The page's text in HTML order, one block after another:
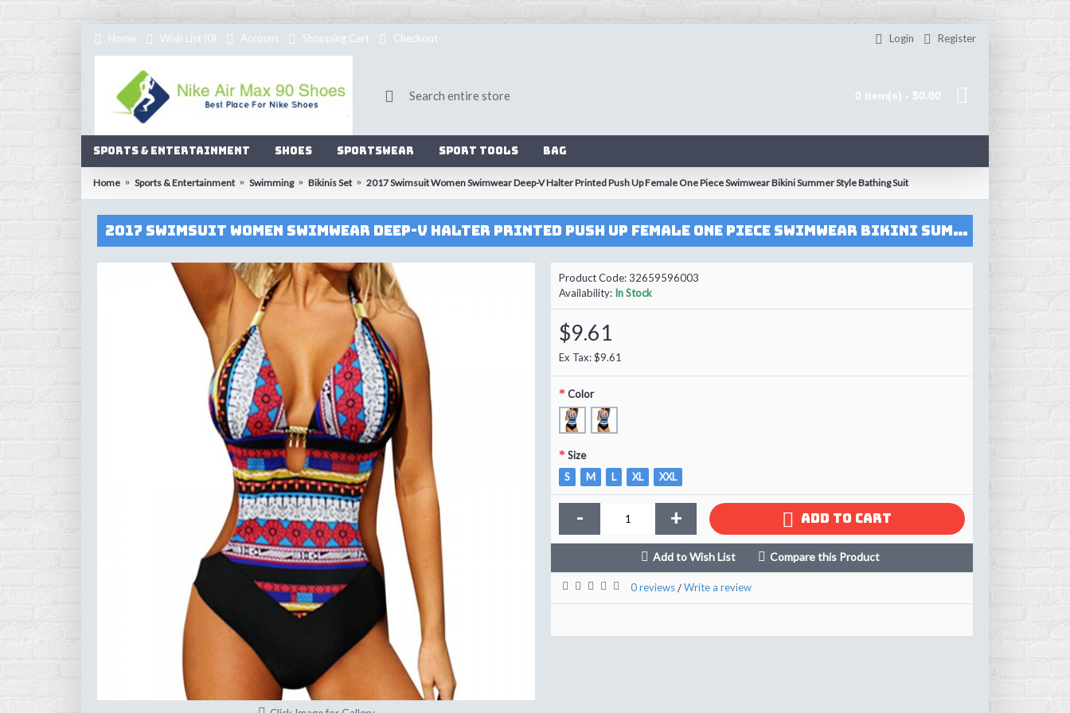
Home Wish List (0) Account Shopping Cart Checkout Login Register
0 item(s) - $0.00
Sports & Entertainment Shoes Sportswear Sport Tools Bag
Home Sports & Entertainment Swimming Bikinis Set 2017 Swimsuit Women Swimwear Deep-V Halter Printed Push Up Female One Piece Swimwear Bikini Summer Style Bathing Suit
2017 Swimsuit Women Swimwear Deep-V Halter Printed Push Up Female One Piece Swimwear Bikini Summer Style Bathing Suit
Product Code:32659596003
Availability: In Stock
$9.61
Ex Tax: $9.61
Color
Size
S
M L XL XXL
- + ADD TO CART
Add to Wish List Compare this Product
0 reviews/Write a review